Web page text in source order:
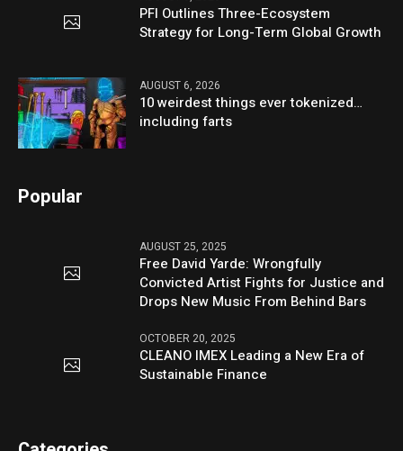
PFI Outlines Three-Ecosystem
Strategy for Long-Term Global Growth
AUGUST 6, 2026
10 weirdest things ever tokenized…
including farts
Popular
AUGUST 25, 2025
Free David Yarde: Wrongfully
Convicted Artist Fights for Justice and
Drops New Music From Behind Bars
OCTOBER 20, 2025
CLEANO IMEX Leading a New Era of
Sustainable Finance